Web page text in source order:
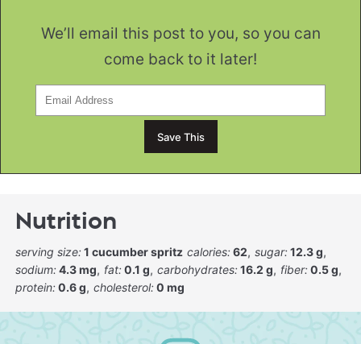
We’ll email this post to you, so you can
come back to it later!
Nutrition
serving size:1 cucumber spritz calories:62 sugar:12.3 g
sodium:4.3 mg fat:0.1 g carbohydrates:16.2 g fiber:0.5 g
protein:0.6 g cholesterol:0 mg